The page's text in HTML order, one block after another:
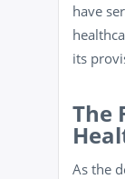
have
its
The
As the